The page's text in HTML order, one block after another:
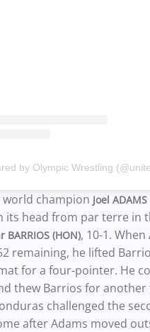
by Olympic Wrestling
world champion Joel ADAMS
its head from par terre in
BARRIOS (HON), 10-1.
remaining, he lifted
for a four-pointer. He
thew Barrios for
challenged the
after Adams moved